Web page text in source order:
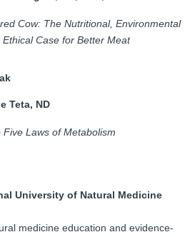
Cow: The Nutritional, Environmental
Ethical Case for Better Meat
Teta, ND
Five Laws of Metabolism
University of Natural Medicine
medicine education and evidence-